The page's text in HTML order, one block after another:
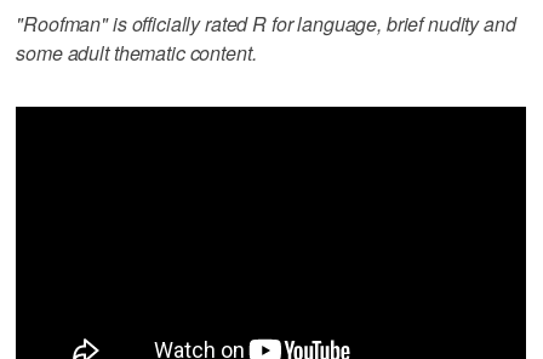
"Roofman" is officially rated R for language, brief nudity and
some adult thematic content.